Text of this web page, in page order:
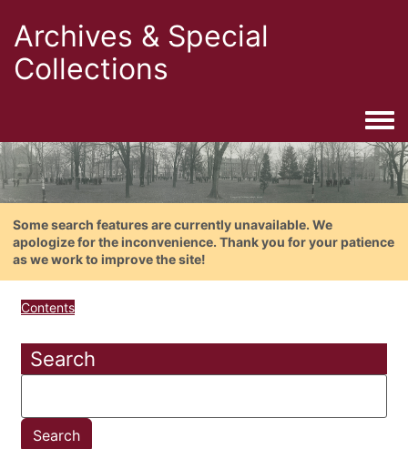
Archives & Special
Collections
Some search features are currently unavailable. We
apologize for the inconvenience. Thank you for your patience
as we work to improve the site!
Contents
Search